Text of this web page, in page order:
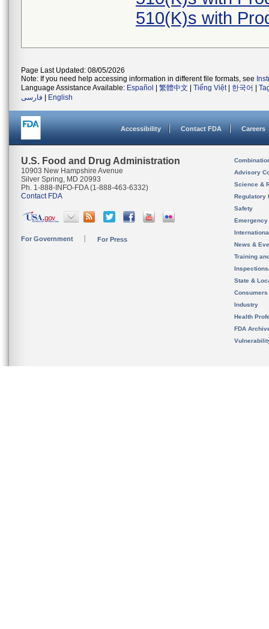
510(K)s with
Page Last Updated: 08/05/2026
Note: If you need help accessing information in different file formats, see
Language Assistance Available: Español 繁體中文 Tiếng Việt| 한국어
فارسی
English
Accessibility Contact FDA Careers
U.S. Food and Drug Administration
10903 New Hampshire Avenue
Silver Spring, MD 20993
Ph. 1-888-INFO-FDA (1-888-463-6332)
Contact FDA
For Government For Press
Advisory
Science &
Regulatory
Safety
News &
Training
State &
Consumers
Industry
Health
FDA